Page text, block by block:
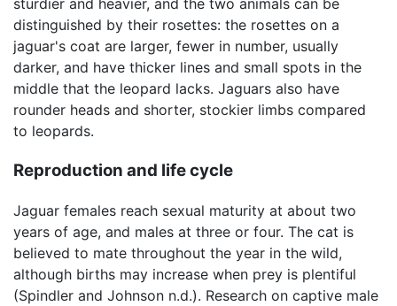
sturdier and heavier, and the two animals can be
distinguished by their rosettes: the rosettes on a
jaguar's coat are larger, fewer in number, usually
darker, and have thicker lines and small spots in the
middle that the leopard lacks. Jaguars also have
rounder heads and shorter, stockier limbs compared
to leopards.
Reproduction and life cycle
Jaguar females reach sexual maturity at about two
years of age, and males at three or four. The cat is
believed to mate throughout the year in the wild,
although births may increase when prey is plentiful
(Spindler and Johnson n.d.). Research on captive male